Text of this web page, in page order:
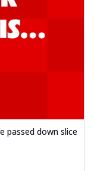
passed down slice